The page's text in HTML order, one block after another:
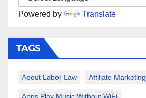
Powered by Translate
TAGS
About Labor Law Affiliate Marketing
Apps Play Music Without WiFi